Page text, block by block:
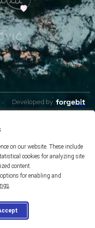
Developed by
on our website. These include
cookies for analyzing site
content.
for enabling and
.
wp-
dubai-hero-